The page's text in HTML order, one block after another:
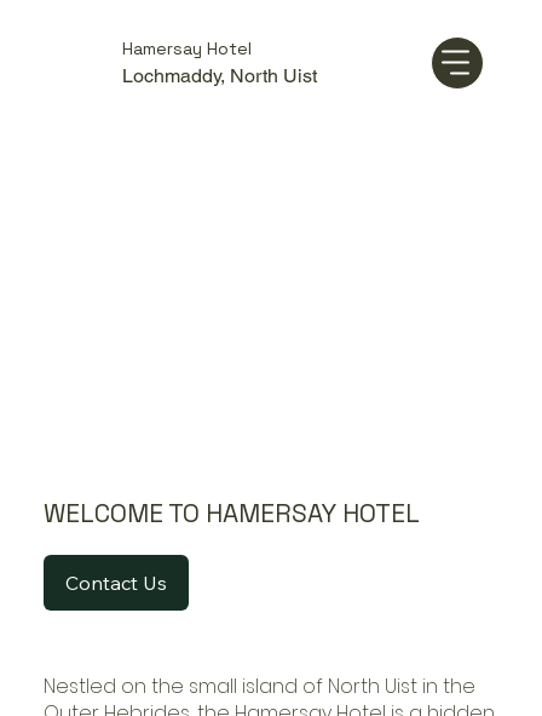
Hamersay Hotel
Lochmaddy, North Uist
WELCOME TO HAMERSAY HOTEL
Contact Us
Nestled on the small island of North Uist in the